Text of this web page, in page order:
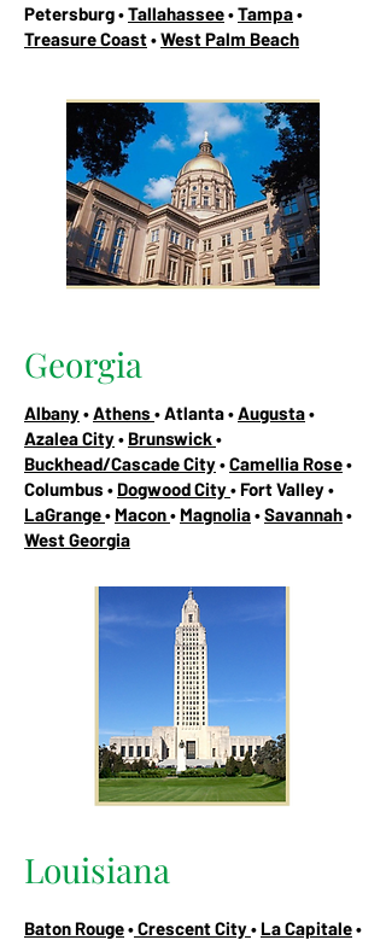
Petersburg •Tallahassee•Tampa•
Treasure Coast•West Palm Beach
Georgia
Albany• Athens • Atlanta • Augusta•
Azalea City• Brunswick•
Buckhead/Cascade City•Camellia Rose•
Columbus • Dogwood City• Fort Valley •
LaGrange• Macon• Magnolia•Savannah•
West Georgia
Louisiana
Baton Rouge•Crescent City• La Capitale•